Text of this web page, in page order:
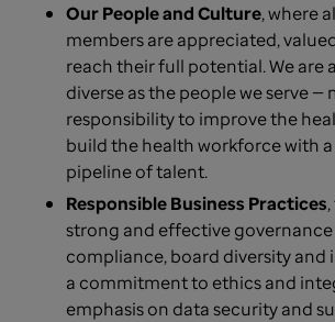
Our People and Culture, where
members are appreciated,
reach their full potential. We are
diverse as the people we serve —
responsibility to improve the
build the health workforce with
pipeline of talent.
Responsible Business Practices
strong and effective
compliance, board diversity and
a commitment to ethics and
emphasis on data security and